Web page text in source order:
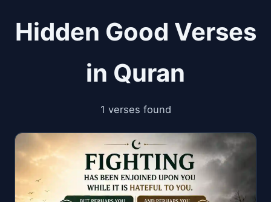
Hidden Good Verses
in Quran
1 verses found